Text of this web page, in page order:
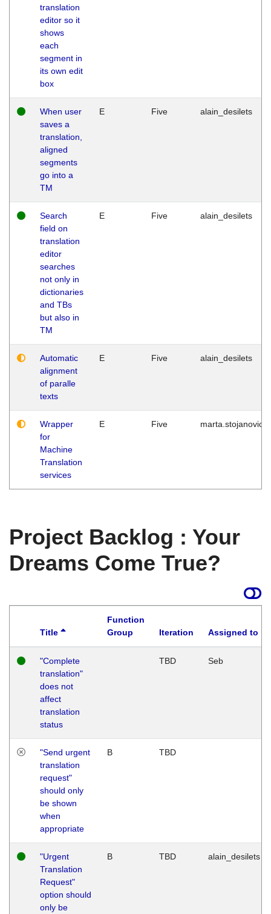
translation
editor so it
shows
each
segment in
its own edit
box
When user
saves a
translation,
aligned
segments
go into a
TM
E Five alain_desilets
Search
field on
translation
editor
searches
not only in
dictionaries
and TBs
but also in
TM
E Five alain_desilets
Automatic
alignment
of paralle
texts
E Five alain_desilets
Wrapper
for
Machine
Translation
services
E Five marta.stojanovic
Project Backlog : Your
Dreams Come True?
Title
Function
Group
Iteration Assigned to
"Complete
translation"
does not
affect
translation
status
TBD Seb
"Send urgent
translation
request"
should only
be shown
when
appropriate
B TBD
"Urgent
Translation
Request"
option should
only be
B TBD alain_desilets